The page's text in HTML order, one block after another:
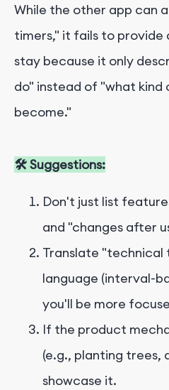
While the other app can
timers," it fails to provide
stay because it only
do" instead of "what kind
become."
🛠 Suggestions:
Don't just list
and "changes after
Translate "technical
language (interval-
you'll be more
If the product
(e.g., planting trees,
showcase it.